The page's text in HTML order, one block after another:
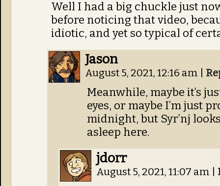
Well I had a big chuckle just
before noticing that video,
idiotic, and yet so typical of
Jason
August 5, 2021, 12:16 am
Meanwhile, maybe it’s
eyes, or maybe I’m just
midnight, but Syr’nj
asleep here.
jdorr
August 5, 2021, 11:07 am